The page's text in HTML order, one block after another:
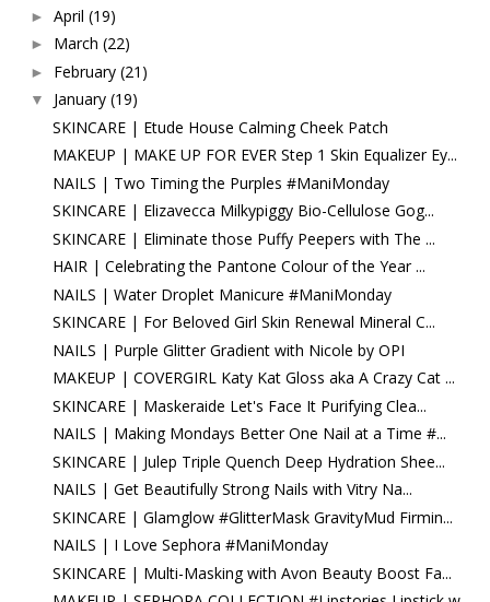
► April (19)
► March (22)
► February (21)
▼ January (19)
SKINCARE | Etude House Calming Cheek Patch
MAKEUP | MAKE UP FOR EVER Step 1 Skin Equalizer Ey...
NAILS | Two Timing the Purples #ManiMonday
SKINCARE | Elizavecca Milkypiggy Bio-Cellulose Gog...
SKINCARE | Eliminate those Puffy Peepers with The ...
HAIR | Celebrating the Pantone Colour of the Year ...
NAILS | Water Droplet Manicure #ManiMonday
SKINCARE | For Beloved Girl Skin Renewal Mineral C...
NAILS | Purple Glitter Gradient with Nicole by OPI
MAKEUP | COVERGIRL Katy Kat Gloss aka A Crazy Cat ...
SKINCARE | Maskeraide Let's Face It Purifying Clea...
NAILS | Making Mondays Better One Nail at a Time #...
SKINCARE | Julep Triple Quench Deep Hydration Shee...
NAILS | Get Beautifully Strong Nails with Vitry Na...
SKINCARE | Glamglow #GlitterMask GravityMud Firmin...
NAILS | I Love Sephora #ManiMonday
SKINCARE | Multi-Masking with Avon Beauty Boost Fa...